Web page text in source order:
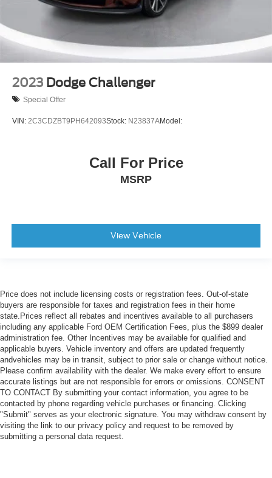
2023 Dodge Challenger
Special Offer
VIN: 2C3CDZBT9PH642093Stock: N23837AModel:
Call For Price
MSRP
View Vehicle
Price does not include licensing costs or registration fees. Out-of-state
buyers are responsible for taxes and registration fees in their home
state.Prices reflect all rebates and incentives available to all purchasers
including any applicable Ford OEM Certification Fees, plus the $899 dealer
administration fee. Other Incentives may be available for qualified and
applicable buyers. Vehicle inventory and offers are updated frequently
andvehicles may be in transit, subject to prior sale or change without notice.
Please confirm availability with the dealer. We make every effort to ensure
accurate listings but are not responsible for errors or omissions. CONSENT
TO CONTACT By submitting your contact information, you agree to be
contacted by phone regarding vehicle purchases or financing. Clicking
"Submit" serves as your electronic signature. You may withdraw consent by
visiting the link to our privacy policy and request to be removed by
submitting a personal data request.